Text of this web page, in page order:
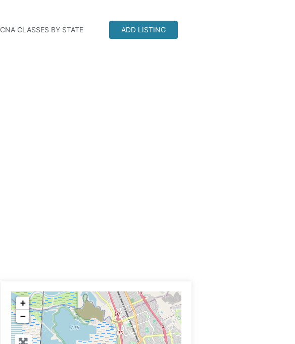
CNA CLASSES BY STATE ADD LISTING
+
−